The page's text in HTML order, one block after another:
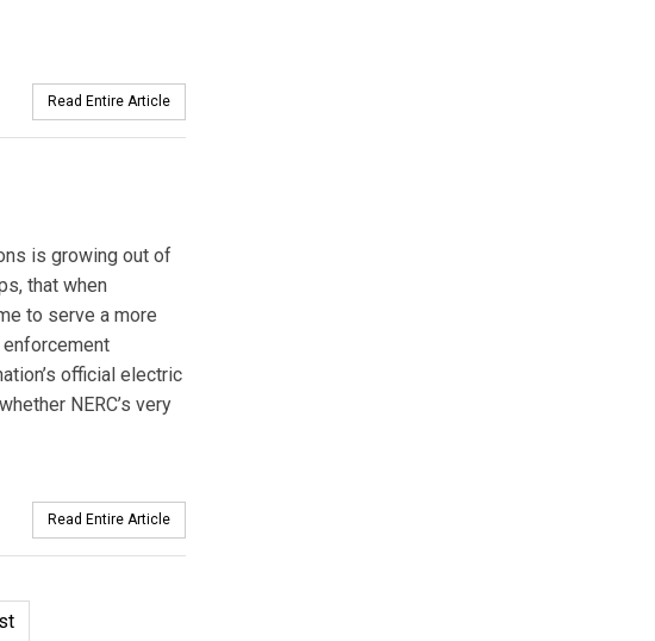
Read Entire Article
is growing out of
that when
to serve a more
official electric
NERC’s very
Read Entire Article